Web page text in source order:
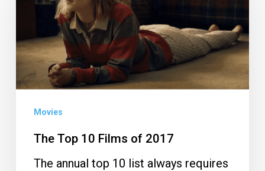
of
2017
Movies
The Top 10 Films of 2017
The annual top 10 list always requires